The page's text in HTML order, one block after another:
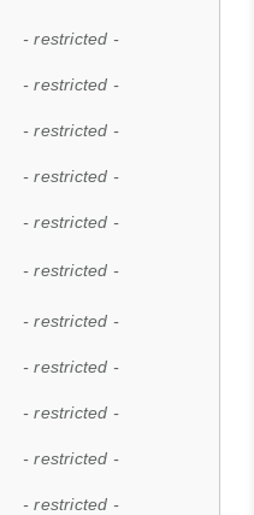
- restricted -
- restricted -
- restricted -
- restricted -
- restricted -
- restricted -
- restricted -
- restricted -
- restricted -
- restricted -
- restricted -